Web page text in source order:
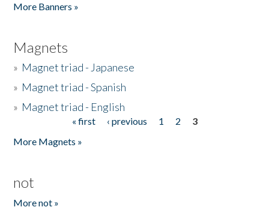
More Banners »
Magnets
» Magnet triad - Japanese
» Magnet triad - Spanish
» Magnet triad - English
« first ‹ previous 1 2
3
More Magnets »
not
More not »